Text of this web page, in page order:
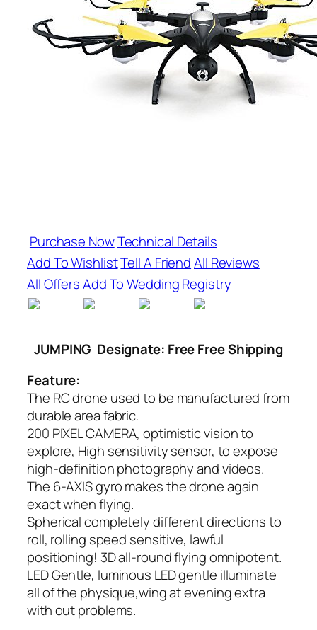
Purchase NowTechnical Details
Add To WishlistTell A FriendAll Reviews
All OffersAdd To Wedding Registry
JUMPING Designate: Free Free Shipping
Feature:
The RC drone used to be manufactured from
durable area fabric.
200 PIXEL CAMERA, optimistic vision to
explore, High sensitivity sensor, to expose
high-definition photography and videos.
The 6-AXIS gyro makes the drone again
exact when flying.
Spherical completely different directions to
roll, rolling speed sensitive, lawful
positioning! 3D all-round flying omnipotent.
LED Gentle, luminous LED gentle illuminate
all of the physique,wing at evening extra
with out problems.